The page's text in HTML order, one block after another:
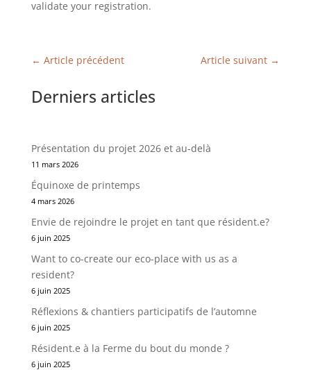
validate your registration.
← Article précédent Article suivant →
Derniers articles
Présentation du projet 2026 et au-delà
11 mars 2026
Équinoxe de printemps
4 mars 2026
Envie de rejoindre le projet en tant que résident.e?
6 juin 2025
Want to co-create our eco-place with us as a
resident?
6 juin 2025
Réflexions & chantiers participatifs de l’automne
6 juin 2025
Résident.e à la Ferme du bout du monde ?
6 juin 2025